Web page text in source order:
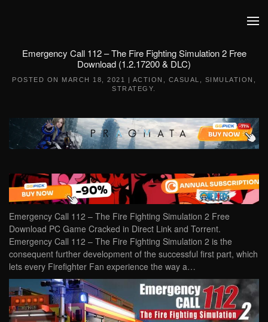
Emergency Call 112 – The Fire Fighting Simulation 2 Free
Download (1.2.17200 & DLC)
POSTED ON MARCH 18, 2021 | ACTION CASUAL SIMULATION
STRATEGY
Emergency Call 112 – The Fire Fighting Simulation 2 Free
Download PC Game Cracked in Direct Link and Torrent.
Emergency Call 112 – The Fire Fighting Simulation 2 is the
consequent further development of the successful first part, which
lets every Firefighter Fan experience the way a…